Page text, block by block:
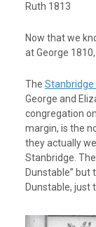
Ruth 1813
Now that we
at George
The
George and
congregation
margin, is the
they actually
Stanbridge.
Dunstable” but
Dunstable, just